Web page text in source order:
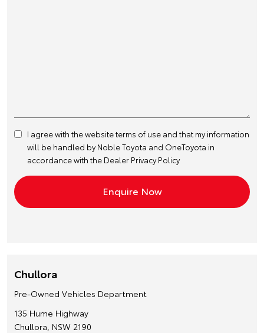
I agree with the websiteterms of use and that my information
will be handled by Noble Toyota and OneToyota in
accordance with the Dealer Privacy Policy
Chullora
Pre-Owned Vehicles Department
135 Hume Highway
Chullora, NSW 2190